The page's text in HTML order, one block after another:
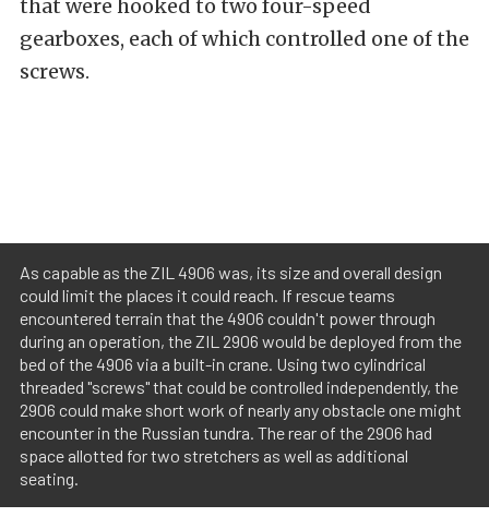
that were hooked to two four-speed
gearboxes, each of which controlled one of the
screws.
As capable as the ZIL 4906 was, its size and overall design
could limit the places it could reach. If rescue teams
encountered terrain that the 4906 couldn't power through
during an operation, the ZIL 2906 would be deployed from the
bed of the 4906 via a built-in crane. Using two cylindrical
threaded "screws" that could be controlled independently, the
2906 could make short work of nearly any obstacle one might
encounter in the Russian tundra. The rear of the 2906 had
space allotted for two stretchers as well as additional
seating.